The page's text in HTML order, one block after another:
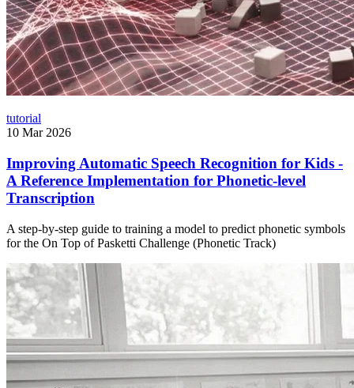
tutorial
10 Mar 2026
Improving Automatic Speech Recognition for Kids -
A Reference Implementation for Phonetic-level
Transcription
A step-by-step guide to training a model to predict phonetic symbols
for the On Top of Pasketti Challenge (Phonetic Track)